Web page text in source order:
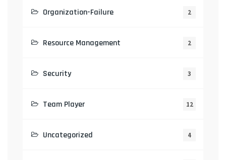
Organization-Failure 2
Resource Management 2
Security 3
Team Player 12
Uncategorized 4